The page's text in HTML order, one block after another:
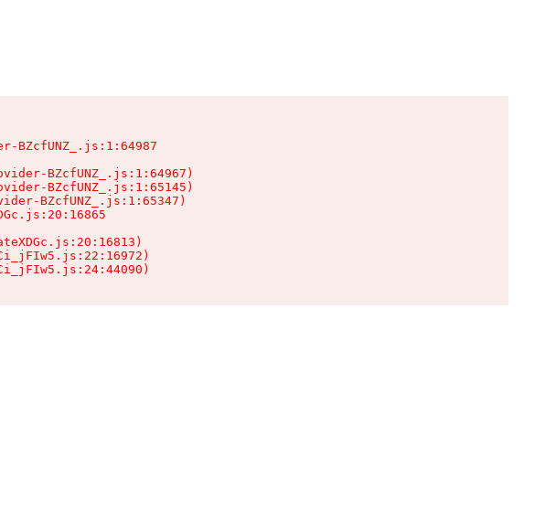
BZcfUNZ_.js:1:64987
BZcfUNZ_.js:1:64967)
BZcfUNZ_.js:1:65145)
BZcfUNZ_.js:1:65347)